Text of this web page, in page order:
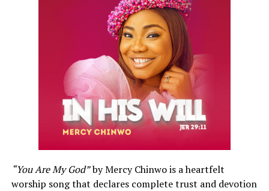
“You Are My God”by Mercy Chinwo is a heartfelt
worship song that declares complete trust and devotion